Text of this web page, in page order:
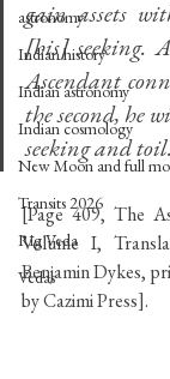
astronomy
Indian history
Indian astronomy
Indian cosmology
New Moon and full
Transits 2026
Rig Veda
Vedas
gain assets
[his] seeking.
Ascendant
the second, he
seeking and toil.
[Page 409, The
Volume I,
Benjamin Dykes,
by Cazimi Press].